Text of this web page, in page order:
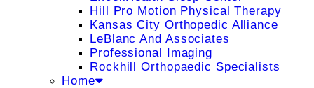
Hill Pro Motion Physical Therapy
Kansas City Orthopedic Alliance
LeBlanc And Associates
Professional Imaging
Rockhill Orthopaedic Specialists
Home